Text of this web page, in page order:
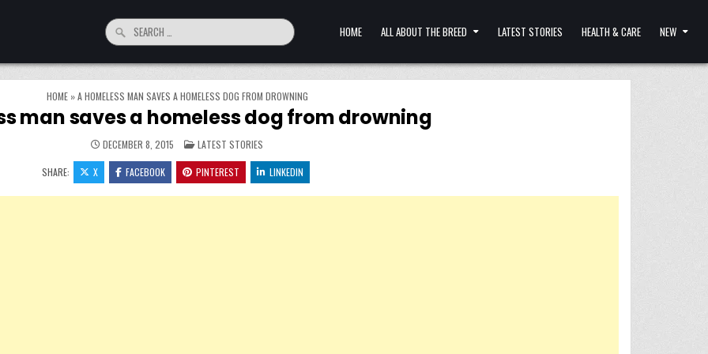
Search for: HOME ALL ABOUT THE BREED LATEST STORIES HEALTH & CARE NEW
HOME»A HOMELESS MAN SAVES A HOMELESS DOG FROM DROWNING
man saves a homeless dog from drowning
DECEMBER 8, 2015 POSTED IN
LATEST STORIES
SHARE: X FACEBOOK PINTEREST LINKEDIN